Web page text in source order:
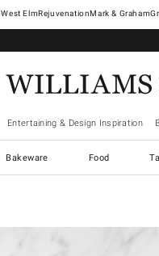
West ElmRejuvenationMark & Graham
Entertaining & Design Inspiration
Bakeware Food